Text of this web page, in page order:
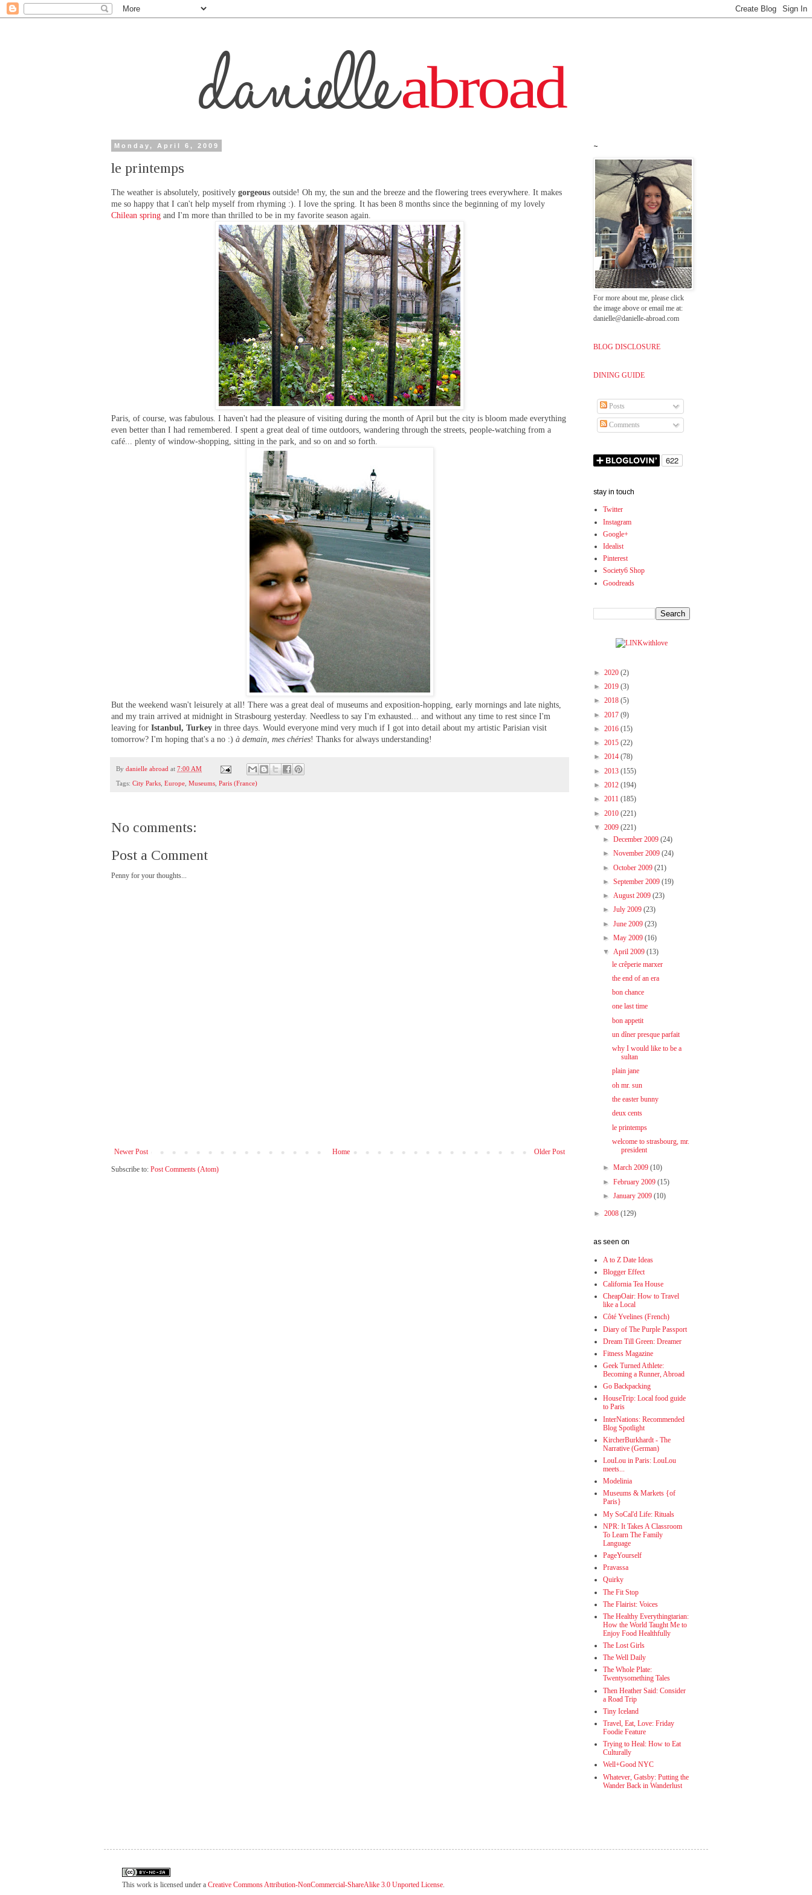
Monday, April 6, 2009
le printemps
The weather is absolutely, positivelygorgeous outside! Oh my, the sun and the breeze and the flowering trees everywhere. It makes
me so happy that I can't help myself from rhyming :). I love the spring. It has been 8 months since the beginning of my lovely
Chilean spring and I'm more than thrilled to be in my favorite season again.
Paris, of course, was fabulous. I haven't had the pleasure of visiting during the month of April but the city is bloom made everything
even better than I had remembered. I spent a great deal of time outdoors, wandering through the streets, people-watching from a
café... plenty of window-shopping, sitting in the park, and so on and so forth.
But the weekend wasn't leisurely at all! There was a great deal of museums and exposition-hopping, early mornings and late nights,
and my train arrived at midnight in Strasbourg yesterday. Needless to say I'm exhausted... and without any time to rest since I'm
leaving forIstanbul, Turkeyin three days. Would everyone mind very much if I got into detail about my artistic Parisian visit
tomorrow? I'm hoping that's a no :)à demain, mes chéries! Thanks for always understanding!
Bydanielle abroad at7:00 AM
Tags:City Parks ,Europe ,Museums ,Paris (France)
No comments:
Post a Comment
Penny for your thoughts...
Newer Post Older Post
Home
Subscribe to:Post Comments (Atom)
~
For more about me, please click
the image above or email me at:
danielle@danielle-abroad.com
BLOG DISCLOSURE
DINING GUIDE
Posts
Comments
stay in touch
Twitter
Instagram
Google+
Idealist
Pinterest
Society6 Shop
Goodreads
► 2020 (2)
► 2019 (3)
► 2018 (5)
► 2017 (9)
► 2016 (15)
► 2015 (22)
► 2014 (78)
► 2013 (155)
► 2012 (194)
► 2011 (185)
► 2010 (221)
▼ 2009 (221)
► December 2009 (24)
► November 2009 (24)
► October 2009 (21)
► September 2009 (19)
► August 2009 (23)
► July 2009 (23)
► June 2009 (23)
► May 2009 (16)
▼ April 2009 (13)
le crêperie marxer
the end of an era
bon chance
one last time
bon appetit
un dîner presque parfait
why I would like to be a
sultan
plain jane
oh mr. sun
the easter bunny
deux cents
le printemps
welcome to strasbourg, mr.
president
► March 2009 (10)
► February 2009 (15)
► January 2009 (10)
► 2008 (129)
as seen on
A to Z Date Ideas
Blogger Effect
California Tea House
CheapOair: How to Travel
like a Local
Côté Yvelines (French)
Diary of The Purple Passport
Dream Till Green: Dreamer
Fitness Magazine
Geek Turned Athlete:
Becoming a Runner, Abroad
Go Backpacking
HouseTrip: Local food guide
to Paris
InterNations: Recommended
Blog Spotlight
KircherBurkhardt - The
Narrative (German)
LouLou in Paris: LouLou
meets...
Modelinia
Museums & Markets {of
Paris}
My SoCal'd Life: Rituals
NPR: It Takes A Classroom
To Learn The Family
Language
PageYourself
Pravassa
Quirky
The Fit Stop
The Flairist: Voices
The Healthy Everythingtarian:
How the World Taught Me to
Enjoy Food Healthfully
The Lost Girls
The Well Daily
The Whole Plate:
Twentysomething Tales
Then Heather Said: Consider
a Road Trip
Tiny Iceland
Travel, Eat, Love: Friday
Foodie Feature
Trying to Heal: How to Eat
Culturally
Well+Good NYC
Whatever, Gatsby: Putting the
Wander Back in Wanderlust
This work is licensed under a Creative Commons Attribution-NonCommercial-ShareAlike 3.0 Unported License